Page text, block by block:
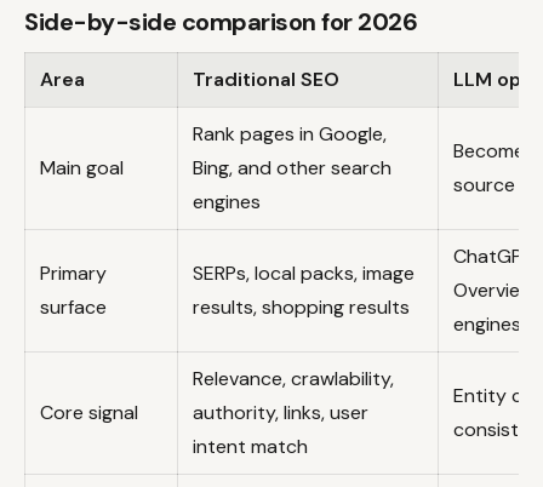
Side-by-side comparison for 2026
Area Traditional SEO LLM
Main goal
Rank pages in Google,
Bing, and other search
engines
Become
source in
Primary
surface
SERPs, local packs, image
results, shopping results
engines
Core signal
Relevance, crawlability,
authority, links, user
intent match
Entity